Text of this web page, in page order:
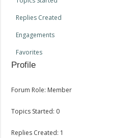
Replies Created
Engagements
Favorites
Profile
Forum Role: Member
Topics Started: 0
Replies Created: 1